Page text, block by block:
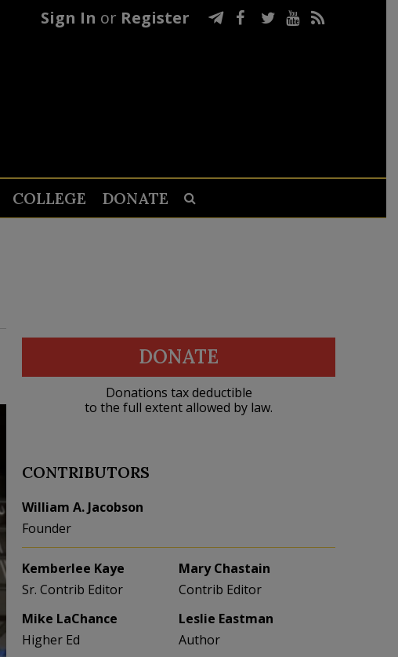
Sign In or Register
COLLEGE DONATE
DONATE
Donations tax deductible
to the full extent allowed by law.
CONTRIBUTORS
William A. Jacobson
Founder
Kemberlee Kaye
Sr. Contrib Editor
Mary Chastain
Contrib Editor
Mike LaChance
Higher Ed
Leslie Eastman
Author